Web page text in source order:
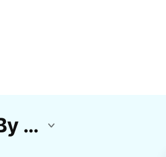
Free Obanai Iguro Live Wallpaper Templates By CapCut